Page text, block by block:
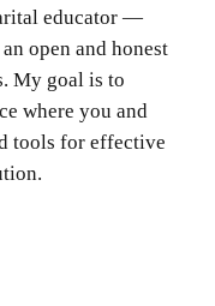
educator —
open and honest
My goal is to
where you and
tools for effective